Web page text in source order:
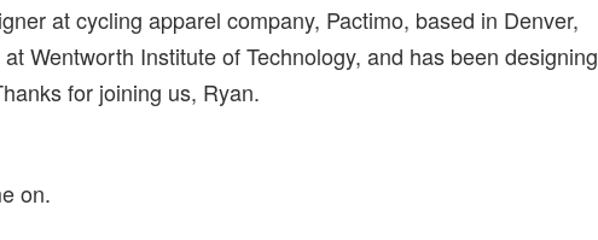
at cycling apparel company, Pactimo, based in Denver,
Wentworth Institute of Technology, and has been designing
for joining us, Ryan.
on.